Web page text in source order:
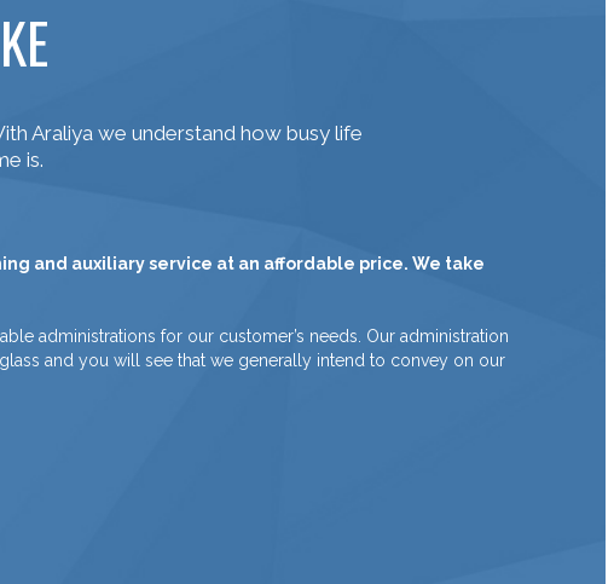
Araliya we understand how busy life
is.
and auxiliary service at an affordable price. We take
administrations for our customer’s needs. Our administration
and you will see that we generally intend to convey on our